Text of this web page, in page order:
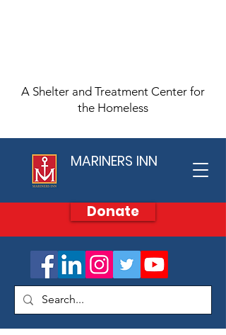
MARINERS INN
Donate
A Shelter and Treatment Center for
the Homeless